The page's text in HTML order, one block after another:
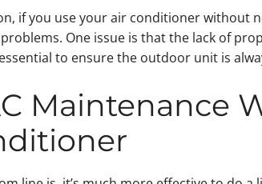
if you use your air conditioner without
One issue is that the lack of
to ensure the outdoor unit is
Maintenance